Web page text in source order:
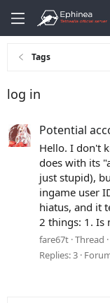
Tags
log in
Potential
Hello. I don't
does with its
just stupid),
ingame user
hiatus, and it
2 things: 1. Is
fare67t Thread
Replies: 3